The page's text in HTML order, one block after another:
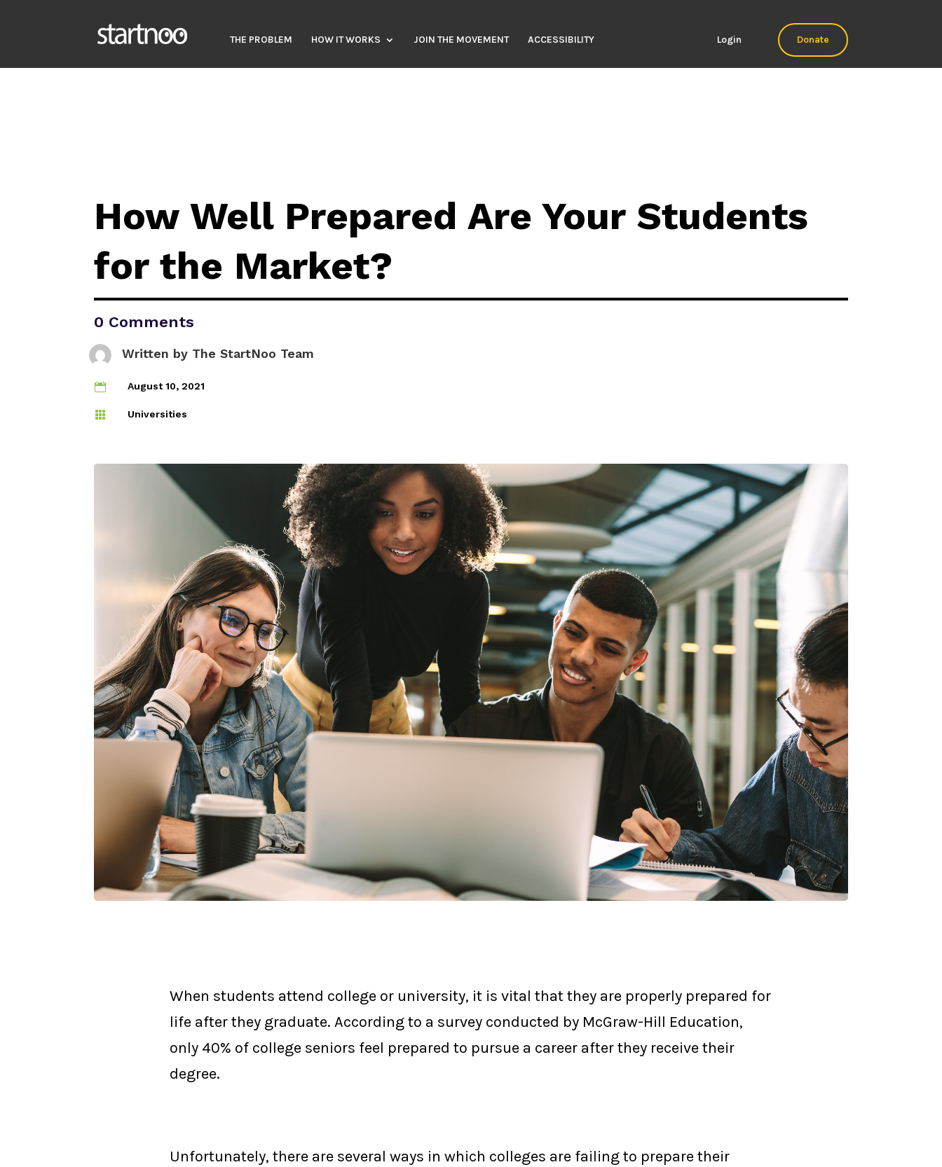
THE PROBLEM HOW IT WORKS JOIN THE MOVEMENT ACCESSIBILITY Login Donate
How Well Prepared Are Your Students
for the Market?
0 Comments
Written by The StartNoo Team
 August 10, 2021
 Universities
When students attend college or university, it is vital that they are properly prepared for
life after they graduate. According to a survey conducted by McGraw-Hill Education,
only 40% of college seniors feel prepared to pursue a career after they receive their
degree.
Unfortunately, there are several ways in which colleges are failing to prepare their